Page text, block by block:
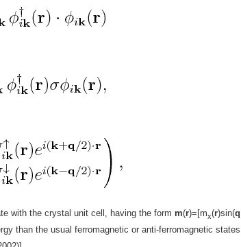
with the crystal unit cell, having the form m(r)=[mx(r)sin(q
than the usual ferromagnetic or anti-ferromagnetic